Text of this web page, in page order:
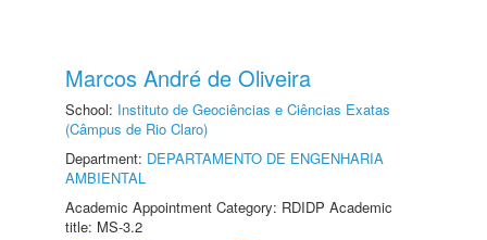
Marcos André de Oliveira
School: Instituto de Geociências e Ciências Exatas
(Câmpus de Rio Claro)
Department: DEPARTAMENTO DE ENGENHARIA
AMBIENTAL
Academic Appointment Category: RDIDP Academic
title: MS-3.2